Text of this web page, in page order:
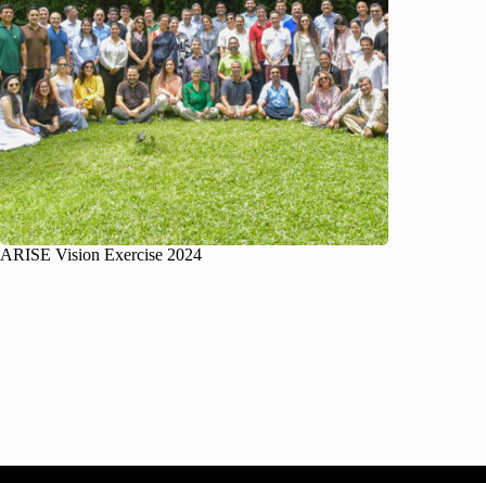
ARISE Vision Exercise 2024